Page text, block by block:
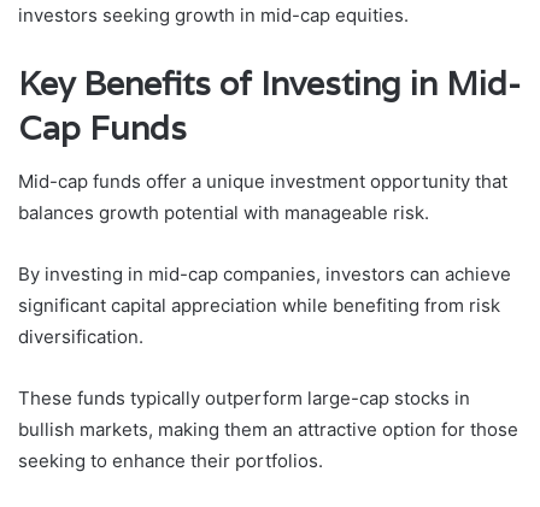
investors seeking growth in mid-cap equities.
Key Benefits of Investing in Mid-
Cap Funds
Mid-cap funds offer a unique investment opportunity that
balances growth potential with manageable risk.
By investing in mid-cap companies, investors can achieve
significant capital appreciation while benefiting from risk
diversification.
These funds typically outperform large-cap stocks in
bullish markets, making them an attractive option for those
seeking to enhance their portfolios.